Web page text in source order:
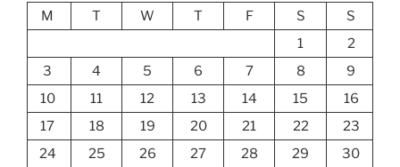
M
T W T F S
S
1
2
3
4 5 6 7 8
9
10
11 12 13 14 15
16
17
18 19 20 21 22
23
24
25 26 27 28 29
30